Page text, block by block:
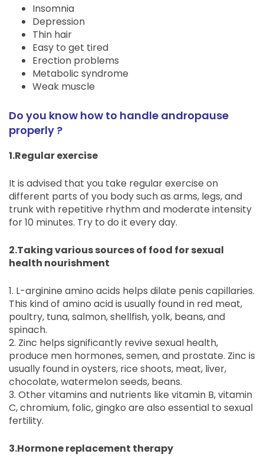
Insomnia
Depression
Thin hair
Easy to get tired
Erection problems
Metabolic syndrome
Weak muscle
Do you know how to handle andropause
properly ?
1.Regular exercise
It is advised that you take regular exercise on
different parts of you body such as arms, legs, and
trunk with repetitive rhythm and moderate intensity
for 10 minutes. Try to do it every day.
2.Taking various sources of food for sexual
health nourishment
1. L-arginine amino acids helps dilate penis capillaries.
This kind of amino acid is usually found in red meat,
poultry, tuna, salmon, shellfish, yolk, beans, and
spinach.
2. Zinc helps significantly revive sexual health,
produce men hormones, semen, and prostate. Zinc is
usually found in oysters, rice shoots, meat, liver,
chocolate, watermelon seeds, beans.
3. Other vitamins and nutrients like vitamin B, vitamin
C, chromium, folic, gingko are also essential to sexual
fertility.
3.Hormone replacement therapy